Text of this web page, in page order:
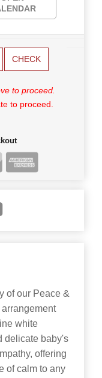
CHECK
to proceed.
to proceed.
of our Peace &
white
delicate baby's
offering
of calm to any